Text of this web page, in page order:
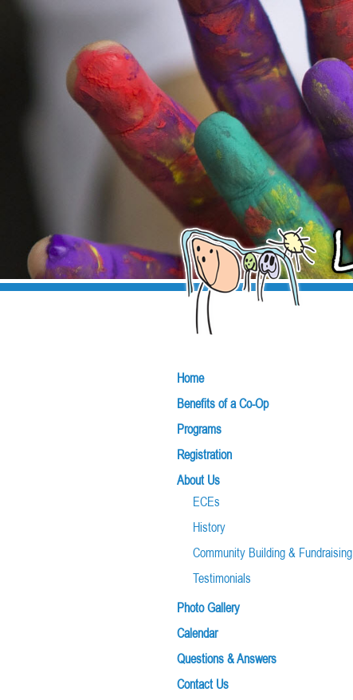
Home
Benefits of a Co-Op
Programs
Registration
About Us
ECEs
History
Community Building & Fundraising
Testimonials
Photo Gallery
Calendar
Questions & Answers
Contact Us